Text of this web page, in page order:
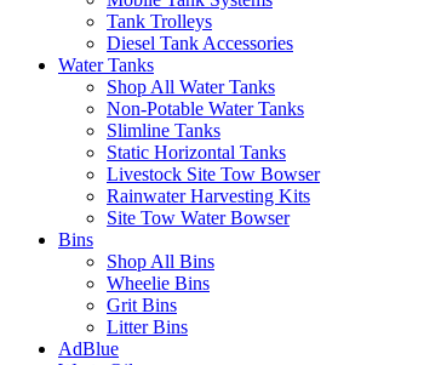
Tank Trolleys
Diesel Tank Accessories
Water Tanks
Shop All Water Tanks
Non-Potable Water Tanks
Slimline Tanks
Static Horizontal Tanks
Livestock Site Tow Bowser
Rainwater Harvesting Kits
Site Tow Water Bowser
Bins
Shop All Bins
Wheelie Bins
Grit Bins
Litter Bins
AdBlue